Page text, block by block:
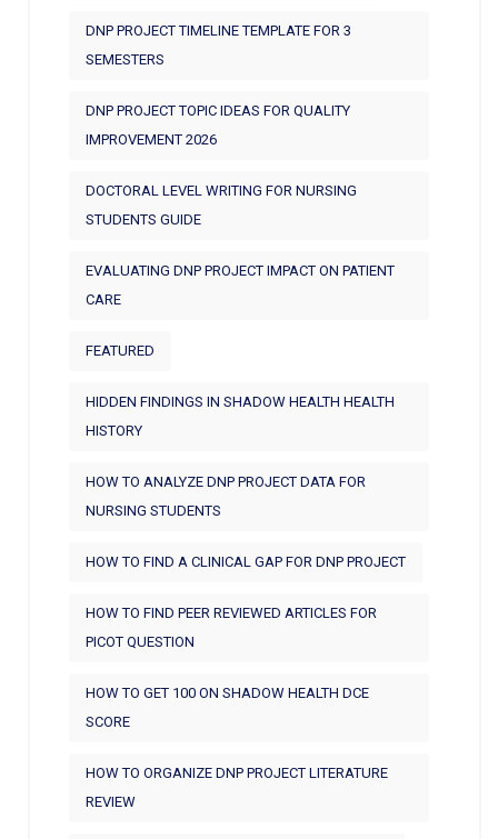
DNP PROJECT TIMELINE TEMPLATE FOR 3
SEMESTERS
DNP PROJECT TOPIC IDEAS FOR QUALITY
IMPROVEMENT 2026
DOCTORAL LEVEL WRITING FOR NURSING
STUDENTS GUIDE
EVALUATING DNP PROJECT IMPACT ON PATIENT
CARE
FEATURED
HIDDEN FINDINGS IN SHADOW HEALTH HEALTH
HISTORY
HOW TO ANALYZE DNP PROJECT DATA FOR
NURSING STUDENTS
HOW TO FIND A CLINICAL GAP FOR DNP PROJECT
HOW TO FIND PEER REVIEWED ARTICLES FOR
PICOT QUESTION
HOW TO GET 100 ON SHADOW HEALTH DCE
SCORE
HOW TO ORGANIZE DNP PROJECT LITERATURE
REVIEW